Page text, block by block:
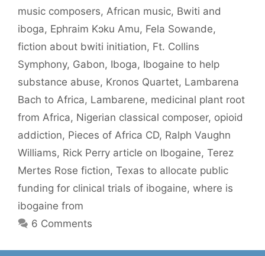
music composers, African music, Bwiti and
iboga, Ephraim Kɔku Amu, Fela Sowande,
fiction about bwiti initiation, Ft. Collins
Symphony, Gabon, Iboga, Ibogaine to help
substance abuse, Kronos Quartet, Lambarena
Bach to Africa, Lambarene, medicinal plant root
from Africa, Nigerian classical composer, opioid
addiction, Pieces of Africa CD, Ralph Vaughn
Williams, Rick Perry article on Ibogaine, Terez
Mertes Rose fiction, Texas to allocate public
funding for clinical trials of ibogaine, where is
ibogaine from
6 Comments